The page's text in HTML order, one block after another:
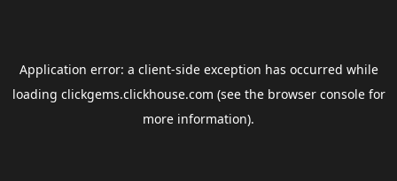
Application error: a client-side exception has occurred while
loading clickgems.clickhouse.com (see the browser consolefor
more information).